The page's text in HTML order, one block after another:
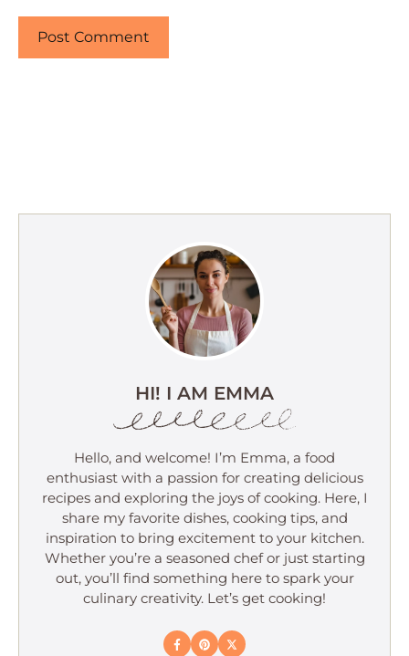
HI! I AM EMMA
Hello, and welcome! I’m Emma, a food
enthusiast with a passion for creating delicious
recipes and exploring the joys of cooking. Here, I
share my favorite dishes, cooking tips, and
inspiration to bring excitement to your kitchen.
Whether you’re a seasoned chef or just starting
out, you’ll find something here to spark your
culinary creativity. Let’s get cooking!